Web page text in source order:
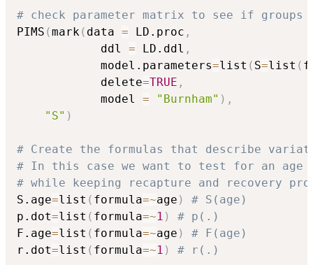
# check parameter matrix to see if
PIMS (mark( data = LD.proc ,
			ddl
= LD.ddl ,
			model.parameters
=list ( S=list (
			delete
=TRUE ,
			model
= "Burnham" ) ,
"S" )
# Create the formulas that describe
# In this case we want to test for an
# while keeping recapture and recovery
S.age=list ( formula=~age )
# S(age)
p.dot=list ( formula=~1 )
# p(.)
F.age=list ( formula=~age )
# F(age)
r.dot=list ( formula=~1 ) # r(.)